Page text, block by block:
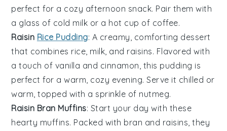
perfect for a cozy afternoon snack. Pair them with
a glass of cold milk or a hot cup of coffee.
Raisin Rice Pudding: A creamy, comforting dessert
that combines rice milk , and raisins. Flavored with
a touch of vanilla and cinnamon , this pudding is
perfect for a warm, cozy evening. Serve it chilled or
warm, topped with a sprinkle of nutmeg.
Raisin Bran Muffins: Start your day with these
hearty muffins. Packed with bran and raisins , they